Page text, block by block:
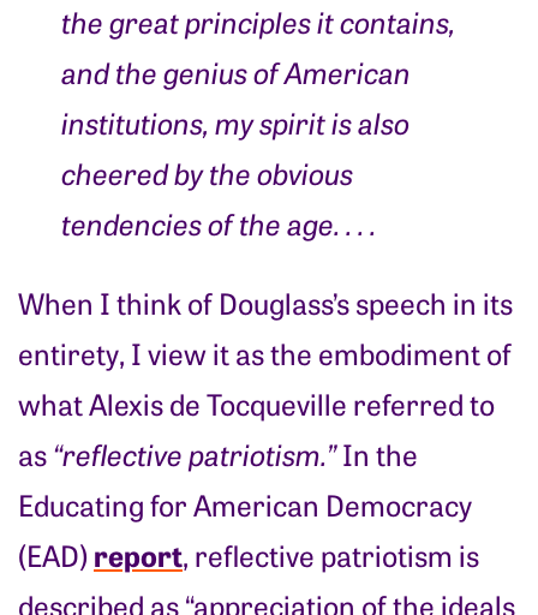
the great principles it contains,
and the genius of American
institutions, my spirit is also
cheered by the obvious
tendencies of the age. . . .
When I think of Douglass’s speech in its
entirety, I view it as the embodiment of
what Alexis de Tocqueville referred to
as“reflective patriotism.”In the
Educating for American Democracy
(EAD)report, reflective patriotism is
described as “appreciation of the ideals